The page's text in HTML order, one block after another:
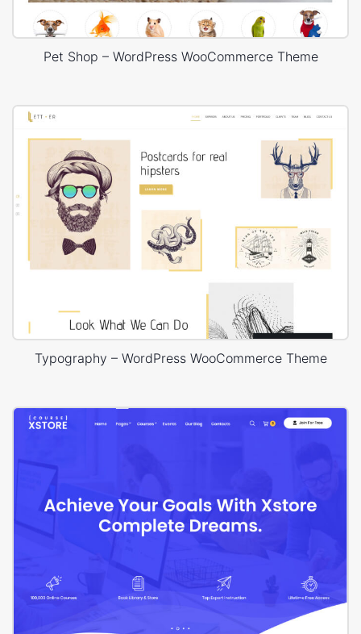
Pet Shop – WordPress WooCommerce Theme
Typography – WordPress WooCommerce Theme